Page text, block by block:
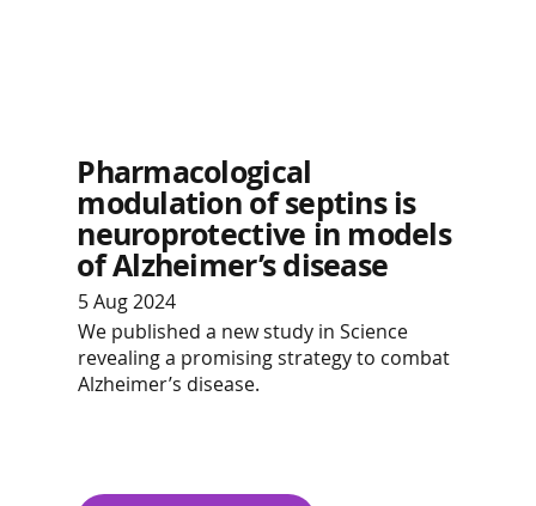
Pharmacological
modulation of septins is
neuroprotective in models
of Alzheimer’s disease
5 Aug 2024
We published a new study in Science
revealing a promising strategy to combat
Alzheimer’s disease.